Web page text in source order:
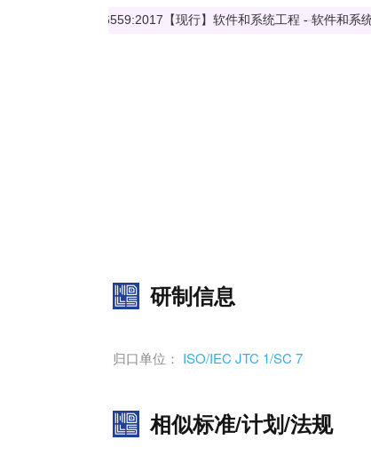
研制信息
归口单位： ISO/IEC JTC 1/SC 7
相似标准/计划/法规